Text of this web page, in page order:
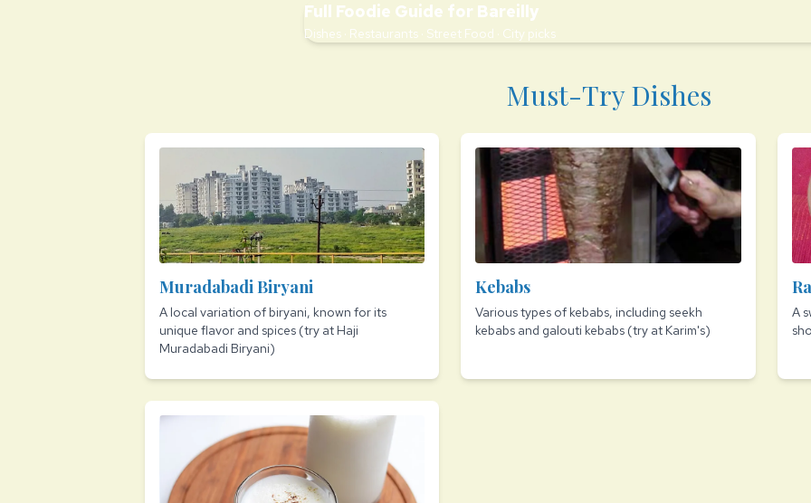
Full Foodie Guide for Bareilly
Dishes · Restaurants · Street Food · City picks
Must-Try Dishes
Muradabadi Biryani
A local variation of biryani, known for its
unique flavor and spices (try at Haji
Muradabadi Biryani)
Kebabs
Various types of kebabs, including seekh
kebabs and galouti kebabs (try at Karim's)
A